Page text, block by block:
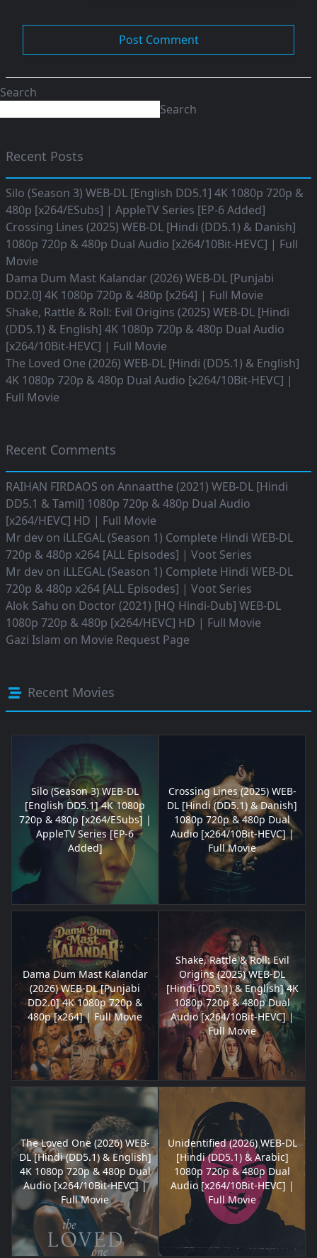
Search
Search
Recent Posts
Silo (Season 3) WEB-DL [English DD5.1] 4K 1080p 720p &
480p [x264/ESubs] | AppleTV Series [EP-6 Added]
Crossing Lines (2025) WEB-DL [Hindi (DD5.1) & Danish]
1080p 720p & 480p Dual Audio [x264/10Bit-HEVC] | Full
Movie
Dama Dum Mast Kalandar (2026) WEB-DL [Punjabi
DD2.0] 4K 1080p 720p & 480p [x264] | Full Movie
Shake, Rattle & Roll: Evil Origins (2025) WEB-DL [Hindi
(DD5.1) & English] 4K 1080p 720p & 480p Dual Audio
[x264/10Bit-HEVC] | Full Movie
The Loved One (2026) WEB-DL [Hindi (DD5.1) & English]
4K 1080p 720p & 480p Dual Audio [x264/10Bit-HEVC] |
Full Movie
Recent Comments
RAIHAN FIRDAOS on Annaatthe (2021) WEB-DL [Hindi
DD5.1 & Tamil] 1080p 720p & 480p Dual Audio
[x264/HEVC] HD | Full Movie
Mr dev on iLLEGAL (Season 1) Complete Hindi WEB-DL
720p & 480p x264 [ALL Episodes] | Voot Series
Mr dev on iLLEGAL (Season 1) Complete Hindi WEB-DL
720p & 480p x264 [ALL Episodes] | Voot Series
Alok Sahu on Doctor (2021) [HQ Hindi-Dub] WEB-DL
1080p 720p & 480p [x264/HEVC] HD | Full Movie
Gazi Islam on Movie Request Page
Recent Movies
Silo (Season 3) WEB-DL
[English DD5.1] 4K 1080p
720p & 480p [x264/ESubs] |
AppleTV Series [EP-6
Added]
Crossing Lines (2025) WEB-
DL [Hindi (DD5.1) & Danish]
1080p 720p & 480p Dual
Audio [x264/10Bit-HEVC] |
Full Movie
Dama Dum Mast Kalandar
(2026) WEB-DL [Punjabi
DD2.0] 4K 1080p 720p &
480p [x264] | Full Movie
Shake, Rattle & Roll: Evil
Origins (2025) WEB-DL
[Hindi (DD5.1) & English] 4K
1080p 720p & 480p Dual
Audio [x264/10Bit-HEVC] |
Full Movie
The Loved One (2026) WEB-
DL [Hindi (DD5.1) & English]
4K 1080p 720p & 480p Dual
Audio [x264/10Bit-HEVC] |
Full Movie
Unidentified (2026) WEB-DL
[Hindi (DD5.1) & Arabic]
1080p 720p & 480p Dual
Audio [x264/10Bit-HEVC] |
Full Movie